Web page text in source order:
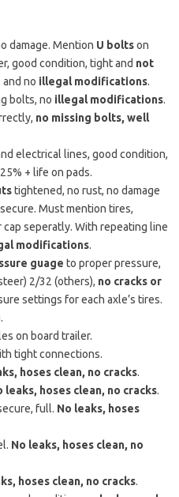
damage. Mention U boltson
good condition, tight and not
and no illegal modifications.
bolts, no illegal modifications.
no missing bolts, well
electrical lines, good condition,
+ life on pads.
tightened, no rust, no damage
Must mention tires,
seperatly. With repeating line
modifications.
guage to proper pressure,
2/32 (others), no cracks or
settings for each axle’s tires.
on board trailer.
tight connections.
hoses clean, no cracks.
leaks, hoses clean, no cracks.
full. No leaks, hoses
No leaks, hoses clean, no
hoses clean, no cracks.